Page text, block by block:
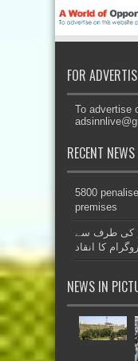
FOR
To advertise
RECENT NEWS
5800
premises
کی طرف سے
کا انقاد
NEWS IN